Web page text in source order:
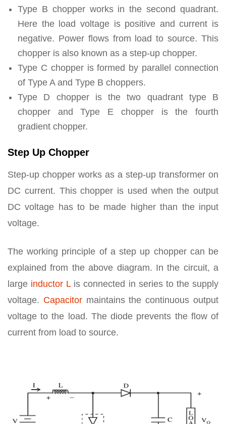
Type B chopper works in the second quadrant.
Here the load voltage is positive and current is
negative. Power flows from load to source. This
chopper is also known as a step-up chopper.
Type C chopper is formed by parallel connection
of Type A and Type B choppers.
Type D chopper is the two quadrant type B
chopper and Type E chopper is the fourth
gradient chopper.
Step Up Chopper
Step-up chopper works as a step-up transformer on
DC current. This chopper is used when the output
DC voltage has to be made higher than the input
voltage.
The working principle of a step up chopper can be
explained from the above diagram. In the circuit, a
large inductor Lis connected in series to the supply
voltage. Capacitormaintains the continuous output
voltage to the load. The diode prevents the flow of
current from load to source.